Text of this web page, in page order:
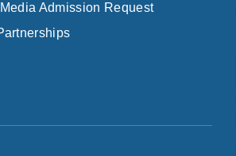
Admission Request